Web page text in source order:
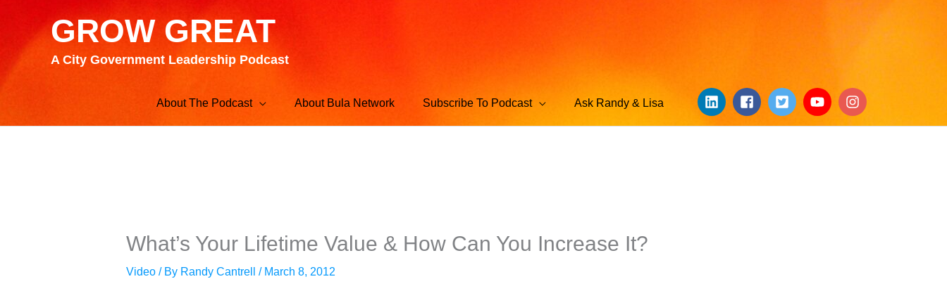
content
GROW GREAT
A City Government Leadership Podcast
About The Podcast About Bula Network Subscribe To Podcast Ask Randy & Lisa
What’s Your Lifetime Value & How Can You Increase It?
Video/ By Randy Cantrell / March 8, 2012